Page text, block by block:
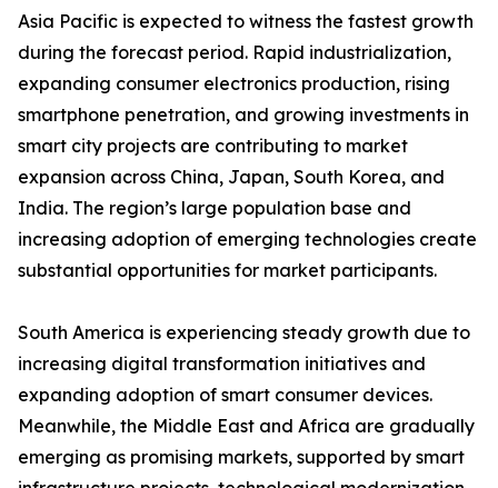
Asia Pacific is expected to witness the fastest growth
during the forecast period. Rapid industrialization,
expanding consumer electronics production, rising
smartphone penetration, and growing investments in
smart city projects are contributing to market
expansion across China, Japan, South Korea, and
India. The region’s large population base and
increasing adoption of emerging technologies create
substantial opportunities for market participants.
South America is experiencing steady growth due to
increasing digital transformation initiatives and
expanding adoption of smart consumer devices.
Meanwhile, the Middle East and Africa are gradually
emerging as promising markets, supported by smart